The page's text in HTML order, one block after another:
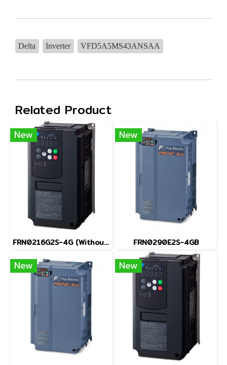
Delta Inverter VFD5A5MS43ANSAA
Related Product
New
FRN0216G2S-4G (Without Keypad)
New
FRN0290E2S-4GB
New New